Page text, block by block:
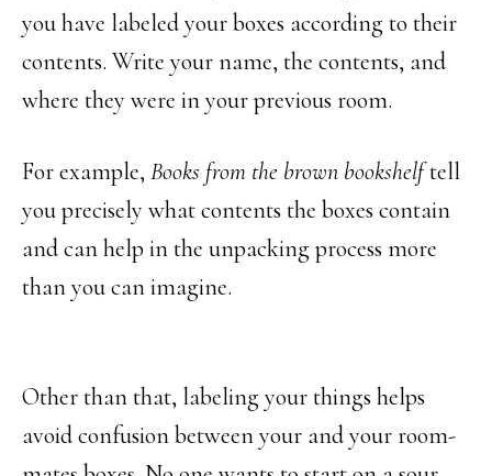
you have labeled your boxes according to their
contents. Write your name, the contents, and
where they were in your previous room.
For example, Books from the brown bookshelftell
you precisely what contents the boxes contain
and can help in the unpacking process more
than you can imagine.
Other than that, labeling your things helps
avoid confusion between your and your room-